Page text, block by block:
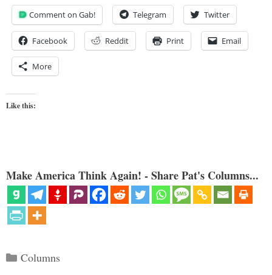
Comment on Gab! Telegram Twitter
Facebook Reddit Print Email
More
Like this:
Make America Think Again! - Share Pat's Columns...
Categories
Columns